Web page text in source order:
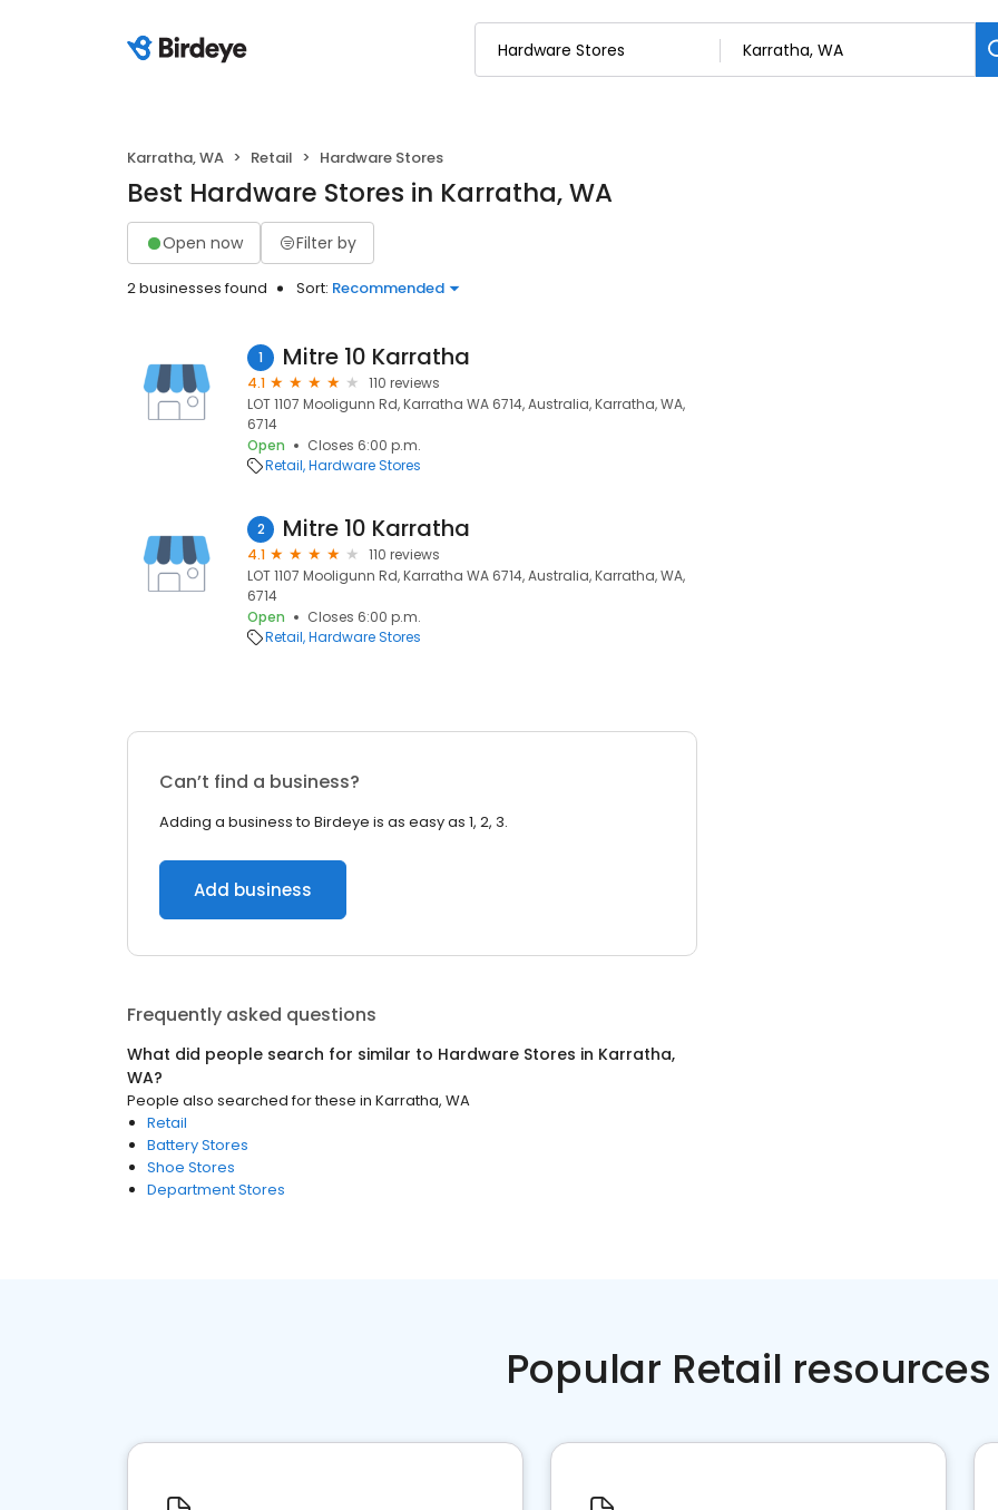
Karratha, WA Retail Hardware Stores
Best Hardware Stores in Karratha, WA
Open now Filter by
2 businesses found Sort: Recommended
1 Mitre 10 Karratha
4.1
110 reviews
LOT 1107 Mooligunn Rd, Karratha WA 6714, Australia, Karratha, WA,
6714
Open
Closes 6:00 p.m.
Retail Hardware Stores
2 Mitre 10 Karratha
4.1
110 reviews
LOT 1107 Mooligunn Rd, Karratha WA 6714, Australia, Karratha, WA,
6714
Open
Closes 6:00 p.m.
Retail Hardware Stores
Can’t find a business?
Adding a business to Birdeye is as easy as 1, 2, 3.
Add business
Frequently asked questions
What did people search for similar to Hardware Stores in Karratha,
WA?
People also searched for these in Karratha, WA
Retail
Battery Stores
Shoe Stores
Department Stores
Popular Retail resources